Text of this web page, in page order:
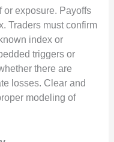
or exposure. Payoffs
Traders must confirm
index or
triggers or
there are
losses. Clear and
modeling of